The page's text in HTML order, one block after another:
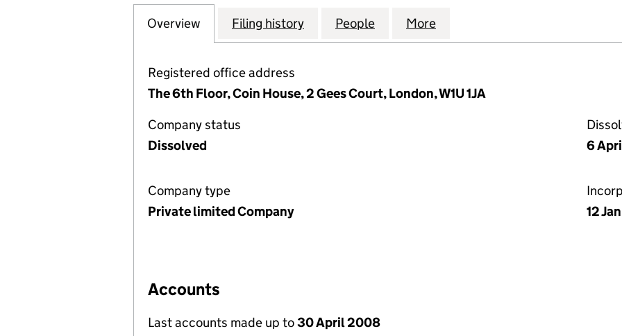
Company
Overview for NAMETURN LTD (05330877)
Filing history for NAMETURN LTD (05330877)
People for NAMETURN LTD (05330877)
More
Registered office address
The 6th Floor, Coin House, 2 Gees Court, London, W1U 1JA
Company status
Dissolved
6
Company type
Private limited Company
12
Accounts
Last accounts made up to30 April 2008